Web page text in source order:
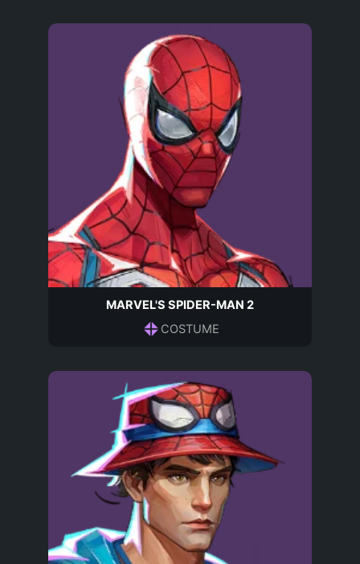
MARVEL'S SPIDER-MAN 2
COSTUME